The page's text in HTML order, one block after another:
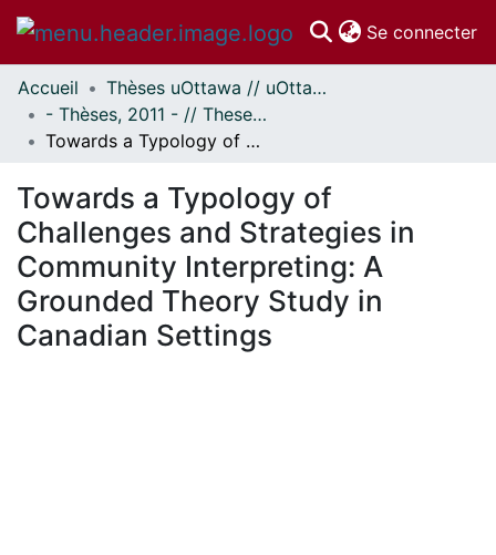
Se connecter
Communautés
et collections
Parcourir
À propos
Accueil
Thèses uOttawa // uOttawa Theses
- Thèses, 2011 - // Theses, 2011 -
Towards a Typology of Challenges and Strategies in Community Interpreting: A Grounded Theory Study in Canadian Settings
Towards a Typology of
Challenges and Strategies in
Community Interpreting: A
Grounded Theory Study in
Canadian Settings